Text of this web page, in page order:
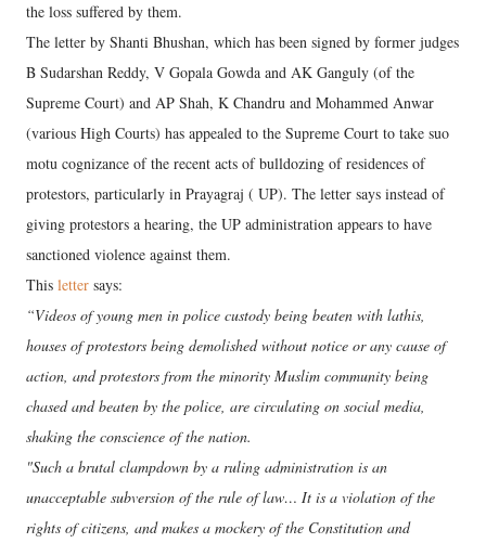
the loss suffered by them.
The letter by Shanti Bhushan, which has been signed by former judges
B Sudarshan Reddy, V Gopala Gowda and AK Ganguly (of the
Supreme Court) and AP Shah, K Chandru and Mohammed Anwar
(various High Courts) has appealed to the Supreme Court to take suo
motu cognizance of the recent acts of bulldozing of residences of
protestors, particularly in Prayagraj ( UP). The letter says instead of
giving protestors a hearing, the UP administration appears to have
sanctioned violence against them.
This letter says:
“Videos of young men in police custody being beaten with lathis,
houses of protestors being demolished without notice or any cause of
action, and protestors from the minority Muslim community being
chased and beaten by the police, are circulating on social media,
shaking the conscience of the nation.
"Such a brutal clampdown by a ruling administration is an
unacceptable subversion of the rule of law… It is a violation of the
rights of citizens, and makes a mockery of the Constitution and